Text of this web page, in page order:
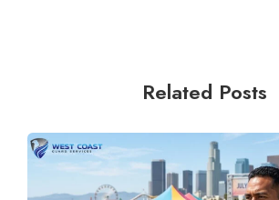
Related Posts